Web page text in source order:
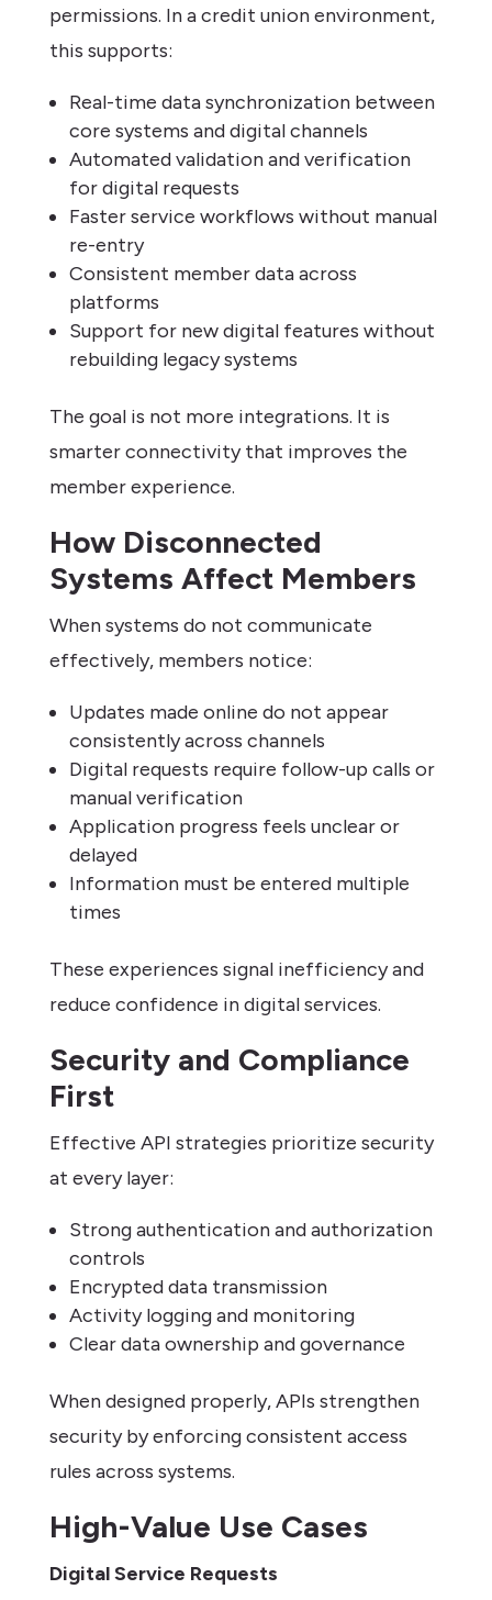
permissions. In a credit union environment,
this supports:
Real-time data synchronization between
core systems and digital channels
Automated validation and verification
for digital requests
Faster service workflows without manual
re-entry
Consistent member data across
platforms
Support for new digital features without
rebuilding legacy systems
The goal is not more integrations. It is
smarter connectivity that improves the
member experience.
How Disconnected
Systems Affect Members
When systems do not communicate
effectively, members notice:
Updates made online do not appear
consistently across channels
Digital requests require follow-up calls or
manual verification
Application progress feels unclear or
delayed
Information must be entered multiple
times
These experiences signal inefficiency and
reduce confidence in digital services.
Security and Compliance
First
Effective API strategies prioritize security
at every layer:
Strong authentication and authorization
controls
Encrypted data transmission
Activity logging and monitoring
Clear data ownership and governance
When designed properly, APIs strengthen
security by enforcing consistent access
rules across systems.
High-Value Use Cases
Digital Service Requests